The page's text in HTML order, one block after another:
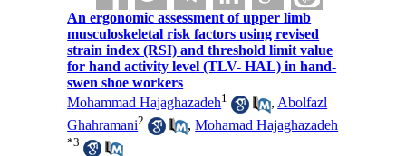
An ergonomic assessment of upper limb
musculoskeletal risk factors using revised
strain index (RSI) and threshold limit value
for hand activity level (TLV- HAL) in hand-
swen shoe workers
Mohammad Hajaghazadeh1 , Abolfazl
Ghahramani2 ,Mohamad Hajaghazadeh
*3